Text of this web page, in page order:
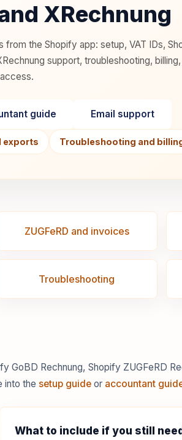
XRechnung
the Shopify app: setup, VAT IDs,
support, troubleshooting,
guide Email support
exports Troubleshooting and
ZUGFeRD and invoices
Troubleshooting
GoBD Rechnung, Shopify ZUGFeRD
into the setup guide or accountant
What to include if you still